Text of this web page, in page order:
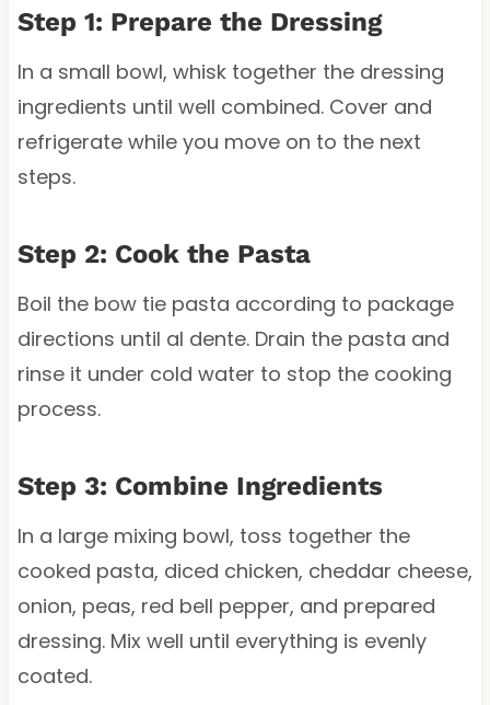
Step 1: Prepare the Dressing
In a small bowl, whisk together the dressing
ingredients until well combined. Cover and
refrigerate while you move on to the next
steps.
Step 2: Cook the Pasta
Boil the bow tie pasta according to package
directions until al dente. Drain the pasta and
rinse it under cold water to stop the cooking
process.
Step 3: Combine Ingredients
In a large mixing bowl, toss together the
cooked pasta, diced chicken, cheddar cheese,
onion, peas, red bell pepper, and prepared
dressing. Mix well until everything is evenly
coated.